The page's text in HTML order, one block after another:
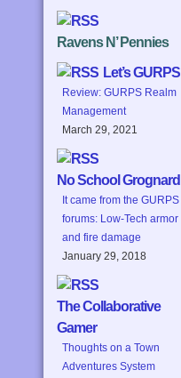
Ravens N’ Pennies
Let’s GURPS
Review: GURPS Realm
Management
March 29, 2021
No School Grognard
It came from the GURPS
forums: Low-Tech armor
and fire damage
January 29, 2018
The Collaborative
Gamer
Thoughts on a Town
Adventures System